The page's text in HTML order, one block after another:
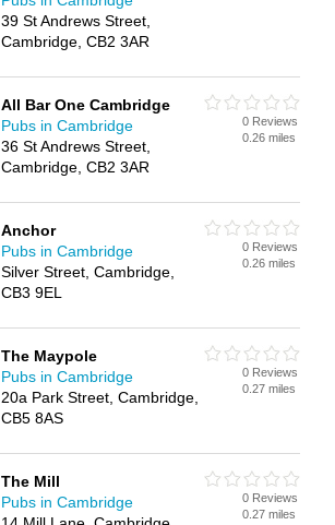
39 St Andrews Street,
Cambridge, CB2 3AR
All Bar One Cambridge
Pubs in Cambridge
36 St Andrews Street,
Cambridge, CB2 3AR
0 Reviews
0.26 miles
Anchor
Pubs in Cambridge
Silver Street, Cambridge,
CB3 9EL
0 Reviews
0.26 miles
The Maypole
Pubs in Cambridge
20a Park Street, Cambridge,
CB5 8AS
0 Reviews
0.27 miles
The Mill
Pubs in Cambridge
0 Reviews
0.27 miles